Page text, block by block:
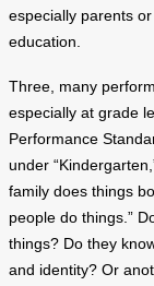
especially parents
education.
Three, many
especially at grade
Performance
under
family does things
people do things.”
things? Do they
and identity? Or